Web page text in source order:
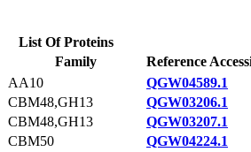
List Of Proteins
Family
Reference
AA10
QGW04589.1
CBM48,GH13
QGW03206.1
CBM48,GH13
QGW03207.1
CBM50
QGW04224.1